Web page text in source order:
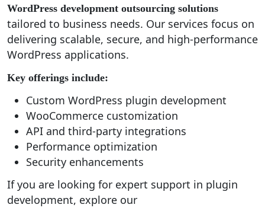
WordPress development outsourcing solutions
tailored to business needs. Our services focus on
delivering scalable, secure, and high-performance
WordPress applications.
Key offerings include:
Custom WordPress plugin development
WooCommerce customization
API and third-party integrations
Performance optimization
Security enhancements
If you are looking for expert support in plugin
development, explore our